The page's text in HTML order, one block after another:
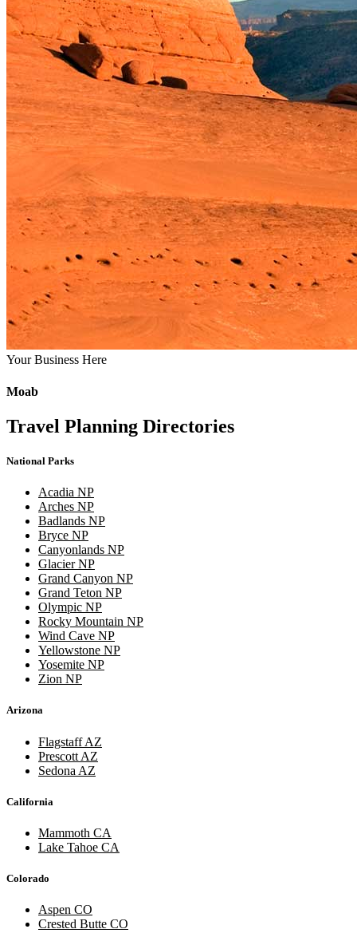
Your Business Here
Moab
Travel Planning Directories
National Parks
Acadia NP
Arches NP
Badlands NP
Bryce NP
Canyonlands NP
Glacier NP
Grand Canyon NP
Grand Teton NP
Olympic NP
Rocky Mountain NP
Wind Cave NP
Yellowstone NP
Yosemite NP
Zion NP
Arizona
Flagstaff AZ
Prescott AZ
Sedona AZ
California
Mammoth CA
Lake Tahoe CA
Colorado
Aspen CO
Crested Butte CO